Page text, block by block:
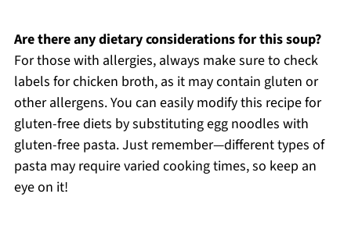
Are there any dietary considerations for this soup?
For those with allergies, always make sure to check
labels for chicken broth, as it may contain gluten or
other allergens. You can easily modify this recipe for
gluten-free diets by substituting egg noodles with
gluten-free pasta. Just remember—different types of
pasta may require varied cooking times, so keep an
eye on it!